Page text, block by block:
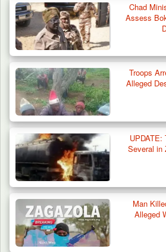
Chad
Assess
Troops
Alleged
UPDATE:
Several
Man
Alleged